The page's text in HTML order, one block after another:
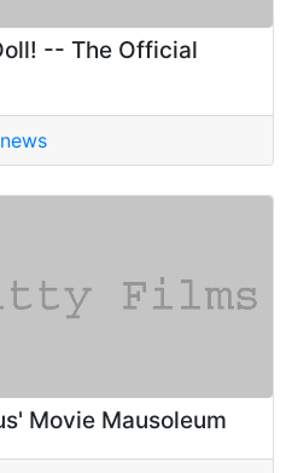
-- The Official
news
Movie Mausoleum